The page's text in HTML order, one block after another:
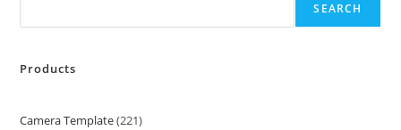
SEARCH
Products
Camera Template 221